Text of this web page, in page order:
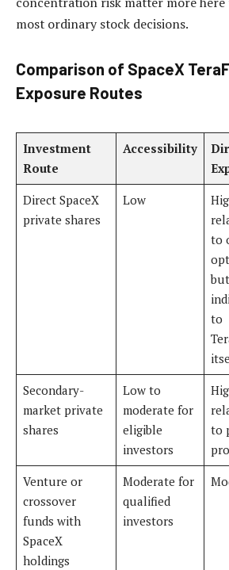
most ordinary stock decisions.
Comparison of SpaceX
Exposure Routes
Investment
Route
Accessibility
Direct SpaceX
private shares
Low
to
to
Secondary-
market private
shares
Low to
moderate for
eligible
investors
to
Venture or
crossover
funds with
SpaceX
holdings
Moderate for
qualified
investors